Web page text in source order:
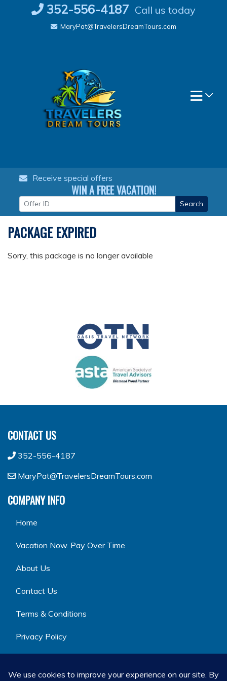
352-556-4187 Call us today
MaryPat@TravelersDreamTours.com
Receive special offers
WIN A FREE VACATION!
Search
PACKAGE EXPIRED
Sorry, this package is no longer available
CONTACT US
352-556-4187
MaryPat@TravelersDreamTours.com
COMPANY INFO
Home
Vacation Now. Pay Over Time
About Us
Contact Us
Terms & Conditions
Privacy Policy